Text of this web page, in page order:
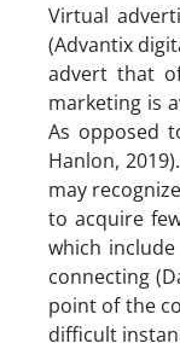
Virtual
(Advantix
advert that
marketing is
As opposed
Hanlon,
may
to acquire
which
connecting
point of the
difficult